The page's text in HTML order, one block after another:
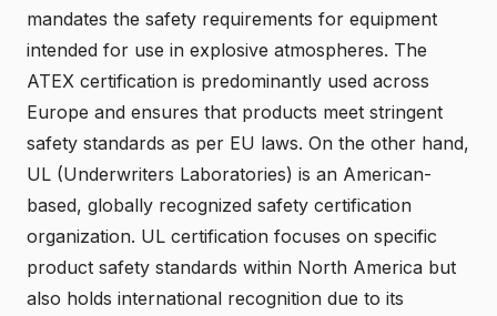
mandates the safety requirements for equipment
intended for use in explosive atmospheres. The
ATEX certification is predominantly used across
Europe and ensures that products meet stringent
safety standards as per EU laws. On the other hand,
UL (Underwriters Laboratories) is an American-
based, globally recognized safety certification
organization. UL certification focuses on specific
product safety standards within North America but
also holds international recognition due to its